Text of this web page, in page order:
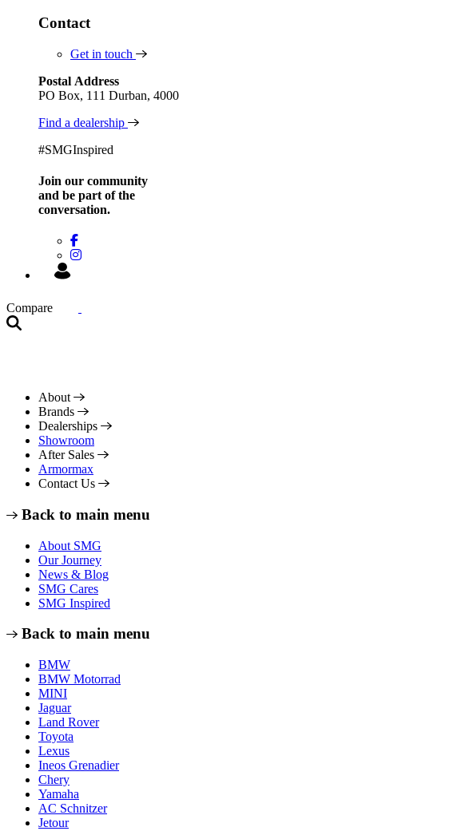
Contact
Get in touch
Postal Address
PO Box, 111 Durban, 4000
Find a dealership
#SMGInspired
Join our community
and be part of the
conversation.
Compare
About
Brands
Dealerships
Showroom
After Sales
Armormax
Contact Us
Back to main menu
About SMG
Our Journey
News & Blog
SMG Cares
SMG Inspired
Back to main menu
BMW
BMW Motorrad
MINI
Jaguar
Land Rover
Toyota
Lexus
Ineos Grenadier
Chery
Yamaha
AC Schnitzer
Jetour